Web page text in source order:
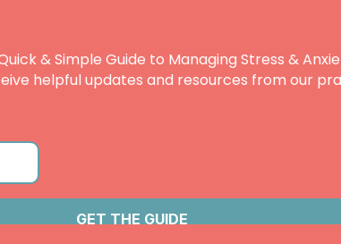
& Simple Guide to Managing Stress &
helpful updates and resources from our